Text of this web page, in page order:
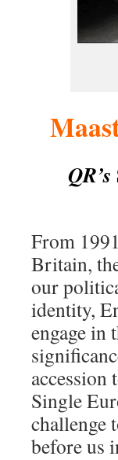
QR’s
From
Britain,
our
identity,
engage in
accession
Single
challenge
before us